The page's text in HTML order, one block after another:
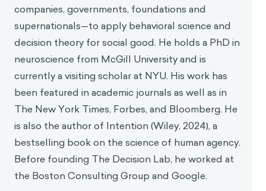
companies, governments, foundations and
supernationals—to apply behavioral science and
decision theory for social good. He holds a PhD in
neuroscience from McGill University and is
currently a visiting scholar at NYU. His work has
been featured in academic journals as well as in
The New York Times, Forbes, and Bloomberg. He
is also the author of Intention (Wiley, 2024), a
bestselling book on the science of human agency.
Before founding The Decision Lab, he worked at
the Boston Consulting Group and Google.